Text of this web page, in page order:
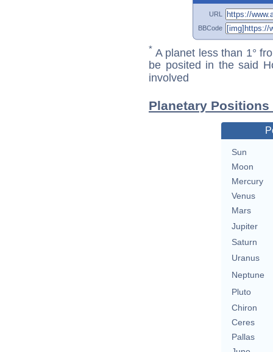
URL
BBCode
* A planet less than 1°
be posited in the said
involved
Planetary
Sun
Moon
Mercury
Venus
Mars
Jupiter
Saturn
Uranus
Neptune
Pluto
Chiron
Ceres
Pallas